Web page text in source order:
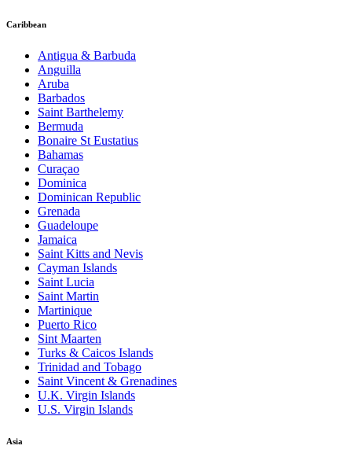
Caribbean
Antigua & Barbuda
Anguilla
Aruba
Barbados
Saint Barthelemy
Bermuda
Bonaire St Eustatius
Bahamas
Curaçao
Dominica
Dominican Republic
Grenada
Guadeloupe
Jamaica
Saint Kitts and Nevis
Cayman Islands
Saint Lucia
Saint Martin
Martinique
Puerto Rico
Sint Maarten
Turks & Caicos Islands
Trinidad and Tobago
Saint Vincent & Grenadines
U.K. Virgin Islands
U.S. Virgin Islands
Asia